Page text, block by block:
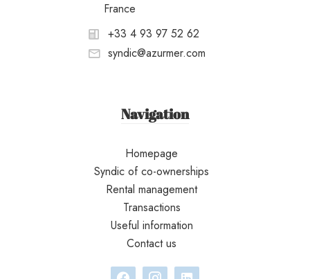
France
+33 4 93 97 52 62
syndic@azurmer.com
Navigation
Homepage
Syndic of co-ownerships
Rental management
Transactions
Useful information
Contact us